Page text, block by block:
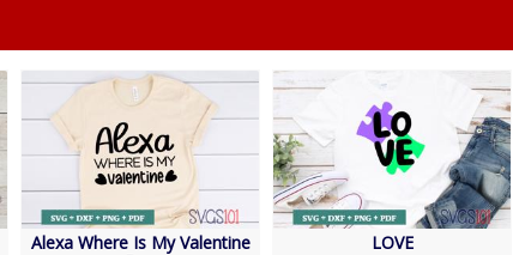
Alexa Where Is My Valentine
LOVE